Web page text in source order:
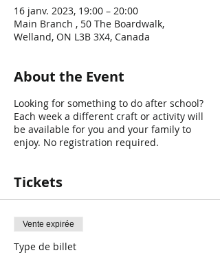
16 janv. 2023, 19:00 – 20:00
Main Branch , 50 The Boardwalk,
Welland, ON L3B 3X4, Canada
About the Event
Looking for something to do after school?
Each week a different craft or activity will
be available for you and your family to
enjoy. No registration required.
Tickets
Vente expirée
Type de billet